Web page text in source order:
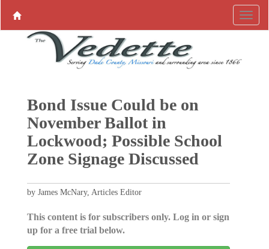
Bond Issue Could be on
November Ballot in
Lockwood; Possible School
Zone Signage Discussed
by James McNary, Articles Editor
This content is for subscribers only. Log in or sign
up for a free trial below.